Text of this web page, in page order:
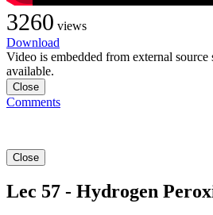
3260 views
Download
Video is embedded from external
available.
Close
Comments
Close
Lec 57 - Hydrogen